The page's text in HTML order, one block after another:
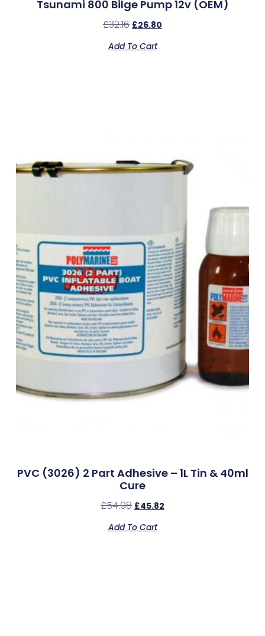
Tsunami 800 Bilge Pump 12v (OEM)
£32.16 £26.80
Add To Cart
PVC (3026) 2 Part Adhesive – 1L Tin & 40ml
Cure
£54.98 £45.82
Add To Cart